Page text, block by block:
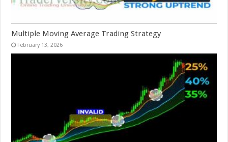
Multiple Moving Average Trading Strategy
February 13, 2026